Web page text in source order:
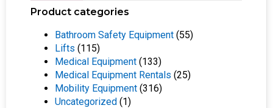
Product categories
Bathroom Safety Equipment (55)
Lifts (115)
Medical Equipment (133)
Medical Equipment Rentals (25)
Mobility Equipment (316)
Uncategorized (1)